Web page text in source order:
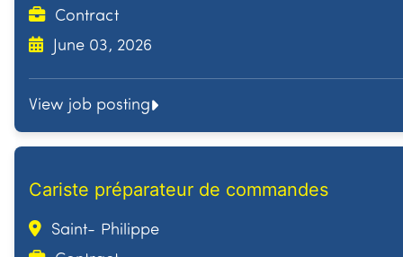
Contract
June 03, 2026
View job posting
Cariste préparateur de commandes
Saint- Philippe